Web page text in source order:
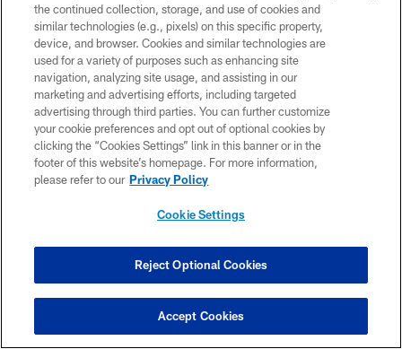
Rodgers embraces full-circle feel this
the continued collection, storage, and use of cookies and
similar technologies (e.g., pixels) on this specific property,
device, and browser. Cookies and similar technologies are
used for a variety of purposes such as enhancing site
navigation, analyzing site usage, and assisting in our
marketing and advertising efforts, including targeted
advertising through third parties. You can further customize
your cookie preferences and opt out of optional cookies by
clicking the “Cookies Settings” link in this banner or in the
footer of this website’s homepage. For more information,
please refer to our Privacy Policy
Cookie Settings
Reject Optional Cookies
Accept Cookies